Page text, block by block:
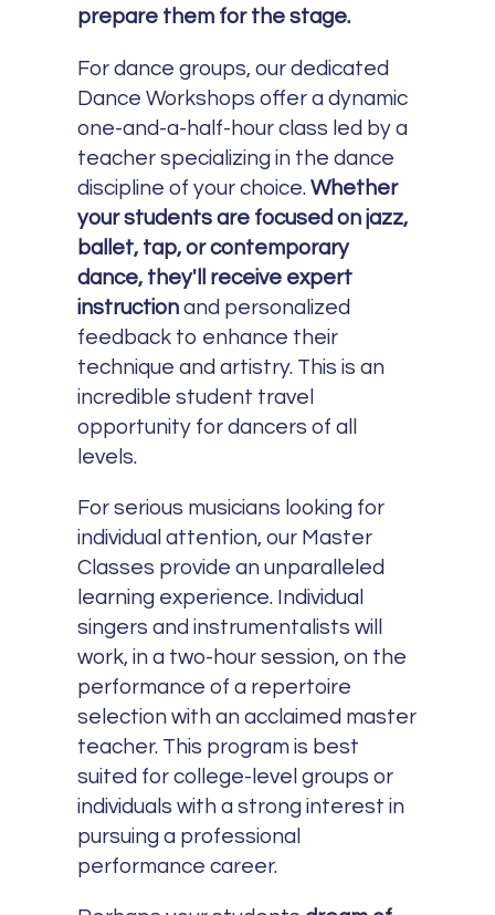
prepare them for the stage.
For dance groups, our dedicated
Dance Workshops offer a dynamic
one-and-a-half-hour class led by a
teacher specializing in the dance
discipline of your choice.Whether
your students are focused on jazz,
ballet, tap, or contemporary
dance, they'll receive expert
instruction and personalized
feedback to enhance their
technique and artistry. This is an
incredible student travel
opportunity for dancers of all
levels.
For serious musicians looking for
individual attention, our Master
Classes provide an unparalleled
learning experience. Individual
singers and instrumentalists will
work, in a two-hour session, on the
performance of a repertoire
selection with an acclaimed master
teacher. This program is best
suited for college-level groups or
individuals with a strong interest in
pursuing a professional
performance career.